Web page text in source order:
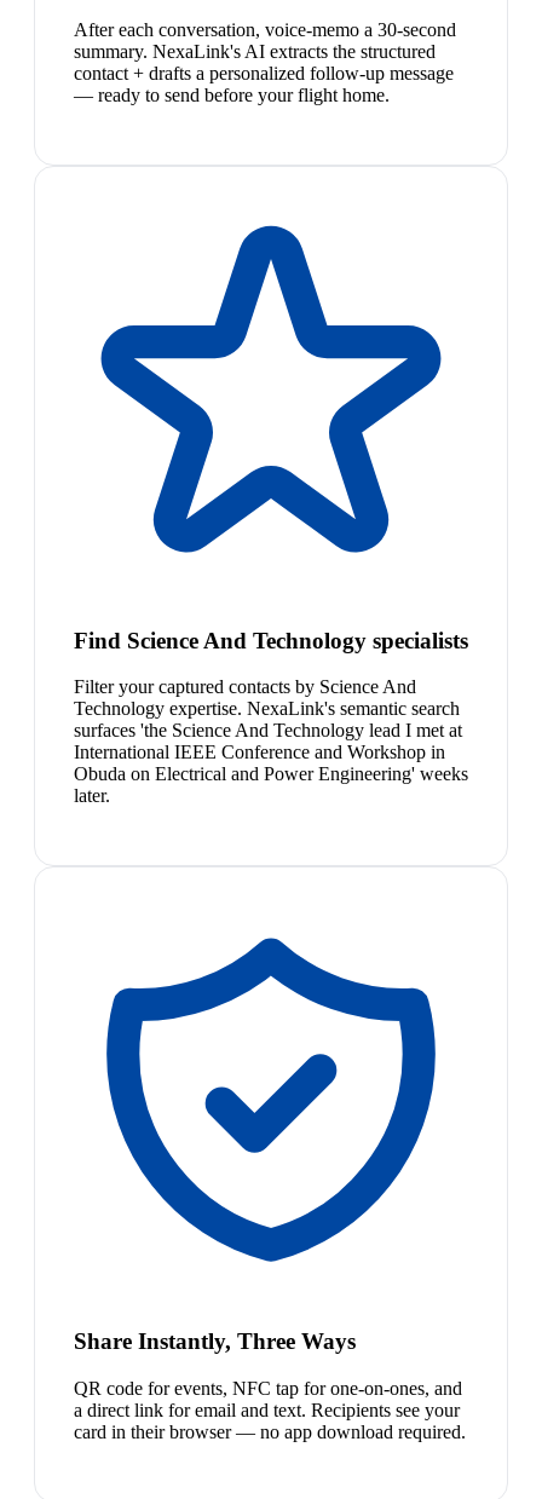
After each conversation, voice-memo a 30-second
summary. NexaLink's AI extracts the structured
contact + drafts a personalized follow-up message
— ready to send before your flight home.
Find Science And Technology specialists
Filter your captured contacts by Science And
Technology expertise. NexaLink's semantic search
surfaces 'the Science And Technology lead I met at
International IEEE Conference and Workshop in
Obuda on Electrical and Power Engineering' weeks
later.
Share Instantly, Three Ways
QR code for events, NFC tap for one-on-ones, and
a direct link for email and text. Recipients see your
card in their browser — no app download required.